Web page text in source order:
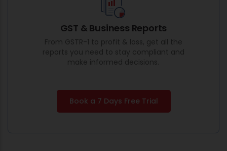
GST & Business Reports
From GSTR-1 to profit & loss, get all the
reports you need to stay compliant and
make informed decisions.
Book a 7 Days Free Trial